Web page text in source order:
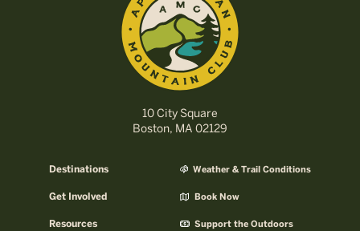
10 City Square
Boston, MA 02129
Destinations
Get Involved
Resources
Weather & Trail Conditions
Book Now
Support the Outdoors